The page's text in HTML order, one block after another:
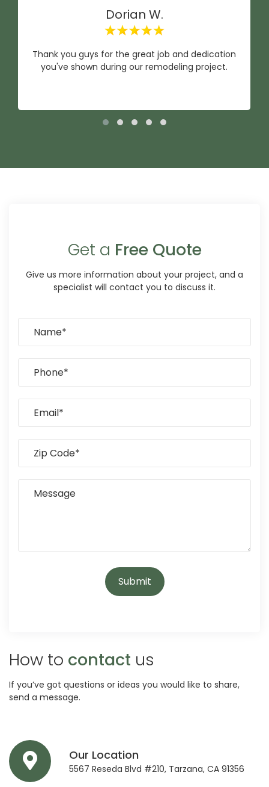
Dorian W.
Thank you guys for the great job and dedication
you've shown during our remodeling project.
Get a Free Quote
Give us more information about your project, and a
specialist will contact you to discuss it.
How to contact us
If you’ve got questions or ideas you would like to share,
send a message.
Our Location
5567 Reseda Blvd #210, Tarzana, CA 91356